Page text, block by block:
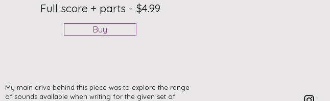
Full score + parts - $4.99
Buy
My main drive behind this piece was to explore the range
of sounds available when writing for the given set of